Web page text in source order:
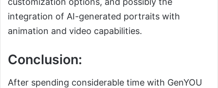
integration of AI-generated portraits with
animation and video capabilities.
Conclusion:
After spending considerable time with GenYOU